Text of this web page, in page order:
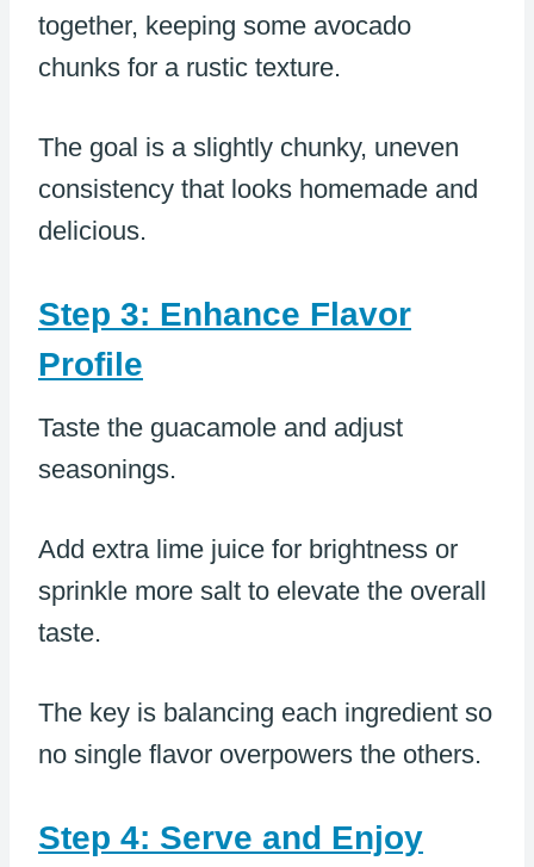
together, keeping some avocado
chunks for a rustic texture.
The goal is a slightly chunky, uneven
consistency that looks homemade and
delicious.
Step 3: Enhance Flavor
Profile
Taste the guacamole and adjust
seasonings.
Add extra lime juice for brightness or
sprinkle more salt to elevate the overall
taste.
The key is balancing each ingredient so
no single flavor overpowers the others.
Step 4: Serve and Enjoy